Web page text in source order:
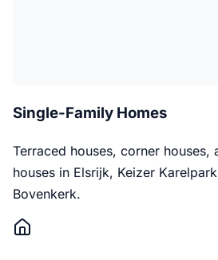
Single-Family Homes
Terraced houses, corner houses,
houses in Elsrijk, Keizer
Bovenkerk.